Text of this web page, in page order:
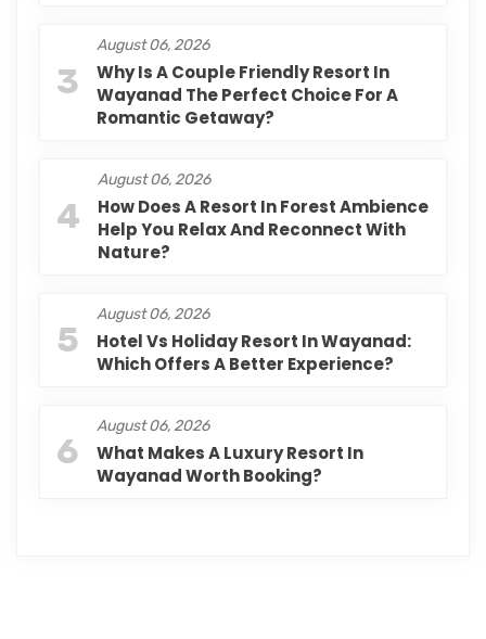
3
August 06, 2026
Why Is A Couple Friendly Resort In
Wayanad The Perfect Choice For A
Romantic Getaway?
4
August 06, 2026
How Does A Resort In Forest Ambience
Help You Relax And Reconnect With
Nature?
5
August 06, 2026
Hotel Vs Holiday Resort In Wayanad:
Which Offers A Better Experience?
6
August 06, 2026
What Makes A Luxury Resort In
Wayanad Worth Booking?